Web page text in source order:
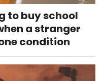
to buy school
a stranger
condition